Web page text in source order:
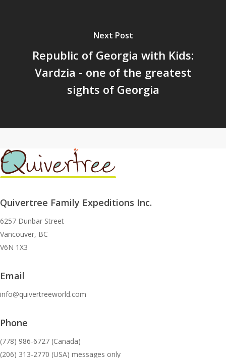
Next Post
Republic of Georgia with Kids:
Vardzia - one of the greatest
sights of Georgia
Quivertree Family Expeditions Inc.
6257 Dunbar Street
Vancouver, BC
V6N 1X3
Email
info@quivertreeworld.com
Phone
(778) 986-6727 (Canada)
(206) 313-2770 (USA) messages only